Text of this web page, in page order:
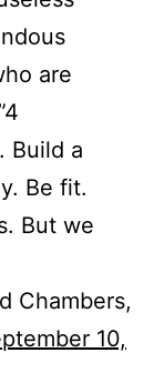
are
Build a
Be fit.
But we
Chambers,
10,